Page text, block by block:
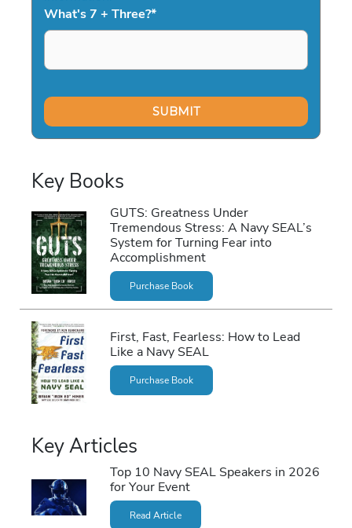
What's 7 + Three?*
Key Books
GUTS: Greatness Under
Tremendous Stress: A Navy SEAL’s
System for Turning Fear into
Accomplishment
Purchase Book
First, Fast, Fearless: How to Lead
Like a Navy SEAL
Purchase Book
Key Articles
Top 10 Navy SEAL Speakers in 2026
for Your Event
Read Article